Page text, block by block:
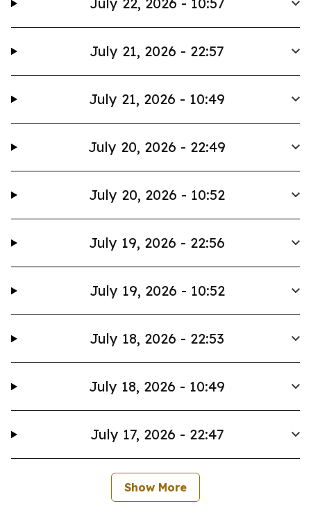
July 21, 2026 - 22:57
July 21, 2026 - 10:49
July 20, 2026 - 22:49
July 20, 2026 - 10:52
July 19, 2026 - 22:56
July 19, 2026 - 10:52
July 18, 2026 - 22:53
July 18, 2026 - 10:49
July 17, 2026 - 22:47
Show More